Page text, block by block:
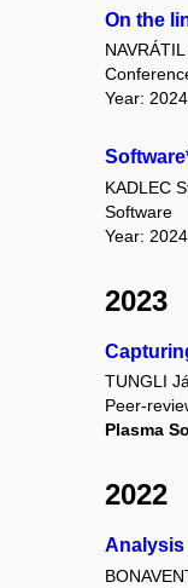
On the
Year:
KADLEC
Software
Year: 2024
2023
TUNGLI
Peer-
Plasma
2022
Analysis